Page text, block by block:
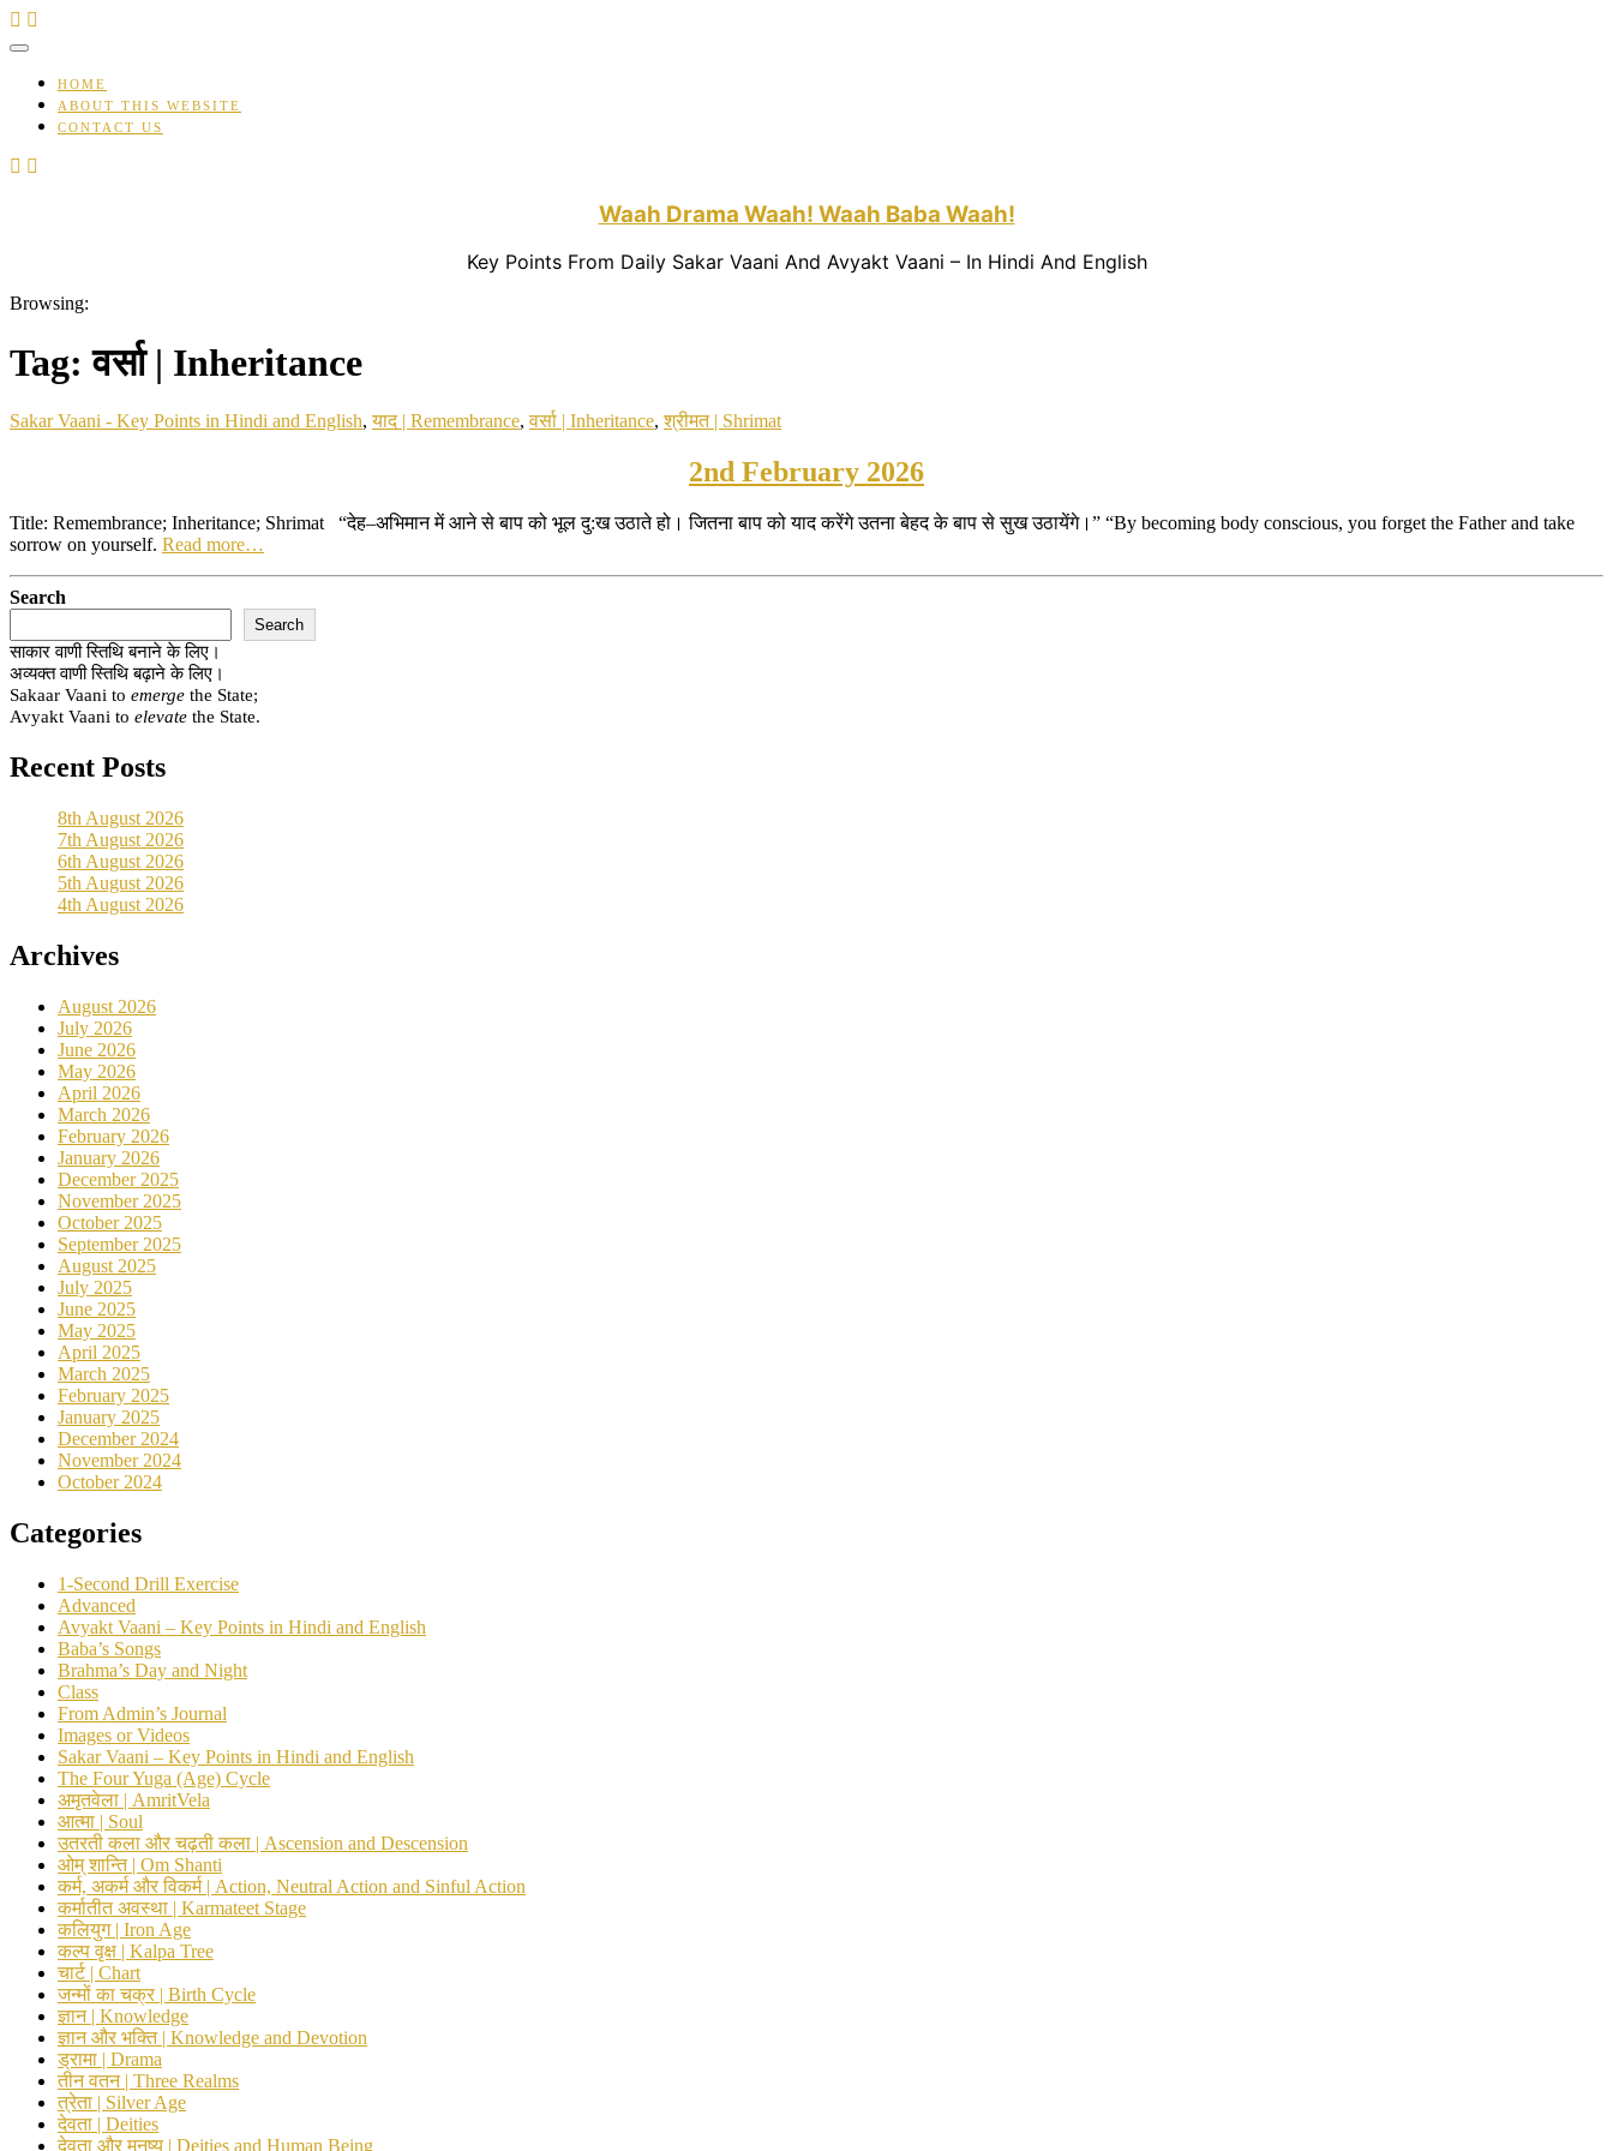
Skip
to
HOME
ABOUT THIS WEBSITE
CONTACT US
Waah Drama Waah! Waah Baba Waah!
Key Points From Daily Sakar Vaani And Avyakt Vaani – In Hindi And English
Browsing:
Tag:वर्सा | Inheritance
Sakar Vaani - Key Points in Hindi and English,याद | Remembrance,वर्सा | Inheritance,श्रीमत | Shrimat
2nd February 2026
Title: Remembrance; Inheritance; Shrimat “देह–अभिमान में आने से बाप को भूल दु:ख उठाते हो। जितना बाप को याद करेंगे उतना बेहद के बाप से सुख उठायेंगे।” “By becoming body conscious, you forget the Father and take
sorrow on yourself. Read more…
Search
Search
साकार वाणी स्तिथि बनाने के लिए।
अव्यक्त वाणी स्तिथि बढ़ाने के लिए।
Sakaar Vaani to emerge the State;
Avyakt Vaani to elevate the State.
Recent Posts
8th August 2026
7th August 2026
6th August 2026
5th August 2026
4th August 2026
Archives
August 2026
July 2026
June 2026
May 2026
April 2026
March 2026
February 2026
January 2026
December 2025
November 2025
October 2025
September 2025
August 2025
July 2025
June 2025
May 2025
April 2025
March 2025
February 2025
January 2025
December 2024
November 2024
October 2024
Categories
1-Second Drill Exercise
Advanced
Avyakt Vaani – Key Points in Hindi and English
Baba’s Songs
Brahma’s Day and Night
Class
From Admin’s Journal
Images or Videos
Sakar Vaani – Key Points in Hindi and English
The Four Yuga (Age) Cycle
अमृतवेला | AmritVela
आत्मा | Soul
उतरती कला और चढ़ती कला | Ascension and Descension
ओम् शान्ति | Om Shanti
कर्म, अकर्म और विकर्म | Action, Neutral Action and Sinful Action
कर्मातीत अवस्था | Karmateet Stage
कलियुग | Iron Age
कल्प वृक्ष | Kalpa Tree
चार्ट | Chart
जन्मों का चक्र | Birth Cycle
ज्ञान | Knowledge
ज्ञान और भक्ति | Knowledge and Devotion
ड्रामा | Drama
तीन वतन | Three Realms
त्रेता | Silver Age
देवता | Deities
देवता और मनुष्य | Deities and Human Being